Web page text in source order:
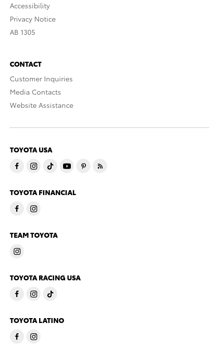
Accessibility
Privacy Notice
AB 1305
CONTACT
Customer Inquiries
Media Contacts
Website Assistance
TOYOTA USA
TOYOTA FINANCIAL
TEAM TOYOTA
TOYOTA RACING USA
TOYOTA LATINO